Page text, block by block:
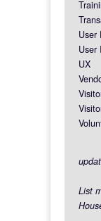
User
User
UX
List